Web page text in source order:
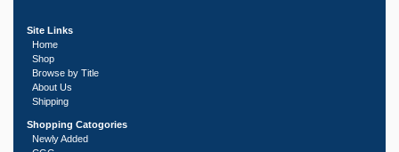
Site Links
Home
Shop
Browse by Title
About Us
Shipping
Shopping Catogories
Newly Added